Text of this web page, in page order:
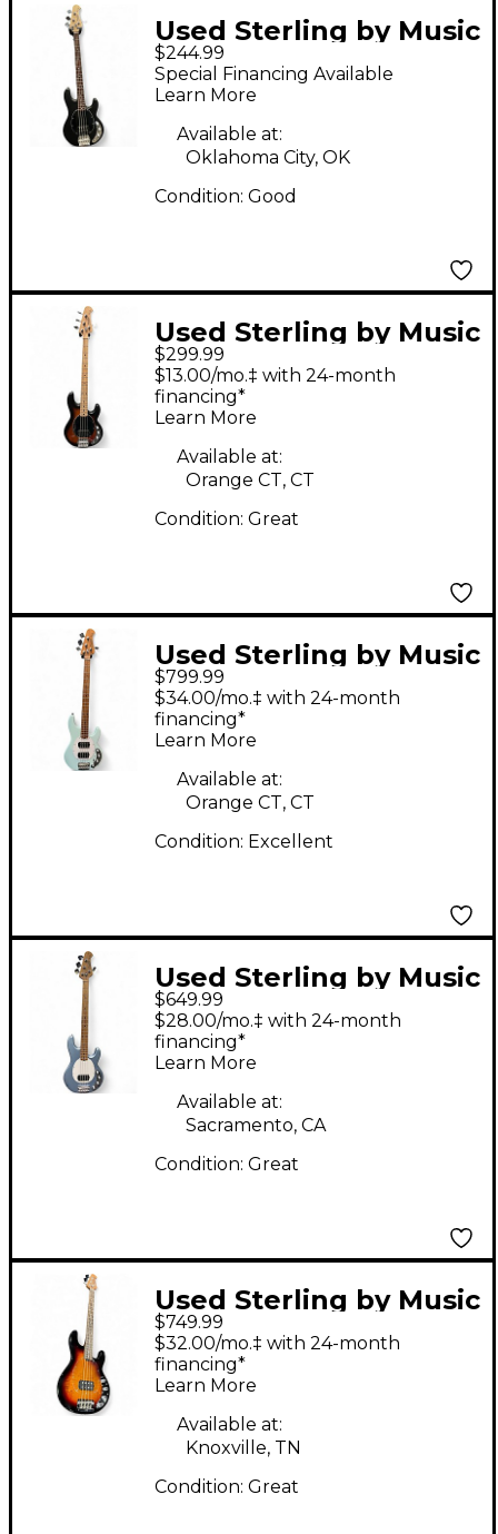
Used Sterling by Music
Man Sub 4 Black
Electric Bass Guitar
$244.99
Special Financing Available
Learn More
Available at:
Oklahoma City, OK
Condition: Good
Used Sterling by Music
Man Sub 4 Sunburst
Electric Bass Guitar
$299.99
$13.00/mo.‡ with 24-month
financing*
Learn More
Available at:
Orange CT, CT
Condition: Great
Used Sterling by Music
Man stingray roasted
neck Daphne Blue
Electric Bass Guitar
$799.99
$34.00/mo.‡ with 24-month
financing*
Learn More
Available at:
Orange CT, CT
Condition: Excellent
Used Sterling by Music
Man Ray34 Silver
Electric Bass Guitar
$649.99
$28.00/mo.‡ with 24-month
financing*
Learn More
Available at:
Sacramento, CA
Condition: Great
Used Sterling by Music
Man Ray34 Spalted
Maple Sunburst
Electric Bass Guitar
$749.99
$32.00/mo.‡ with 24-month
financing*
Learn More
Available at:
Knoxville, TN
Condition: Great